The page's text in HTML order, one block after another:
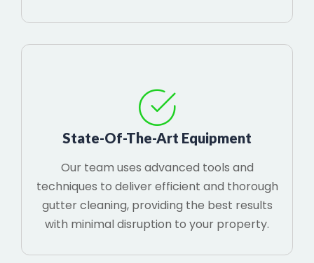
State-Of-The-Art Equipment
Our team uses advanced tools and
techniques to deliver efficient and thorough
gutter cleaning, providing the best results
with minimal disruption to your property.